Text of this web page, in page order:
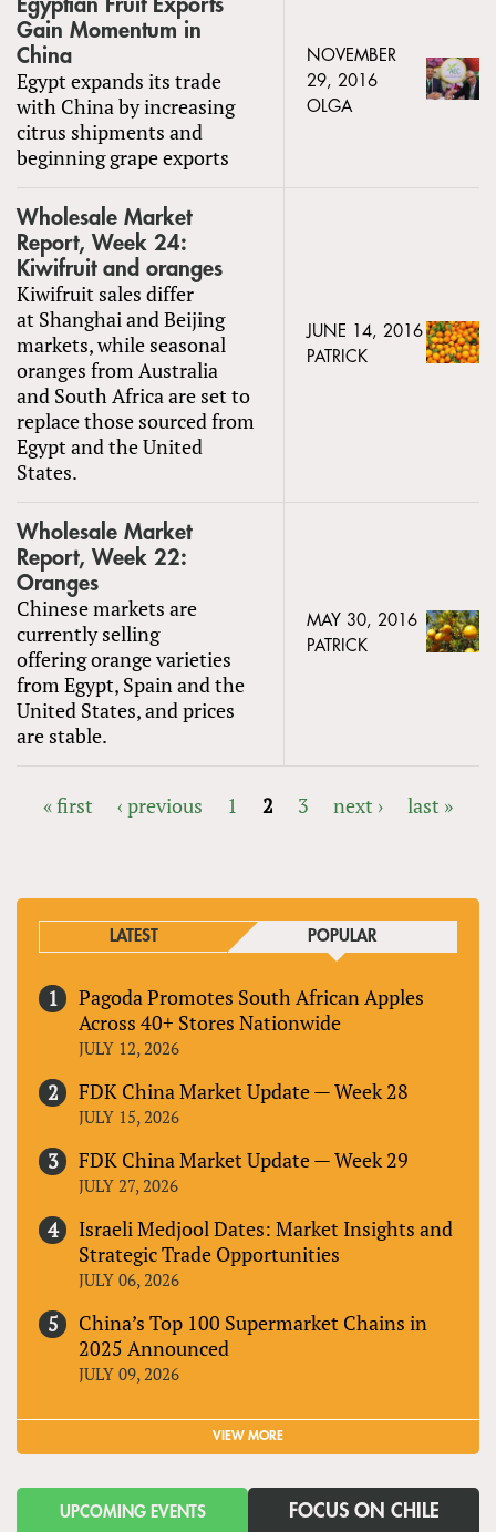
Egyptian Fruit Exports
Gain Momentum in
China
Egypt expands its trade
with China by increasing
citrus shipments and
beginning grape exports
NOVEMBER
29, 2016
OLGA
Wholesale Market
Report, Week 24:
Kiwifruit and oranges
Kiwifruit sales differ
at Shanghai and Beijing
markets, while seasonal
oranges from Australia
and South Africa are set to
replace those sourced from
Egypt and the United
States.
JUNE 14, 2016
PATRICK
Wholesale Market
Report, Week 22:
Oranges
Chinese markets are
currently selling
offering orange varieties
from Egypt, Spain and the
United States, and prices
are stable.
MAY 30, 2016
PATRICK
« first ‹ previous 1 2 3 next › last »
LATEST POPULAR
Pagoda Promotes South African Apples
Across 40+ Stores Nationwide
JULY 12, 2026
FDK China Market Update — Week 28
JULY 15, 2026
FDK China Market Update — Week 29
JULY 27, 2026
Israeli Medjool Dates: Market Insights and
Strategic Trade Opportunities
JULY 06, 2026
China’s Top 100 Supermarket Chains in
2025 Announced
JULY 09, 2026
VIEW MORE
UPCOMING EVENTS FOCUS ON CHILE